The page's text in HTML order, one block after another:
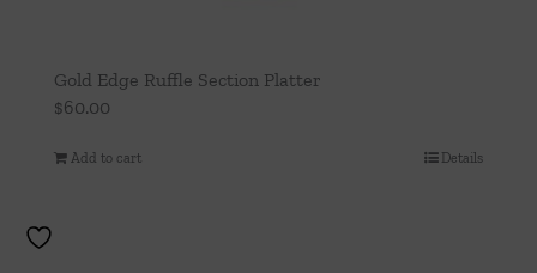
Gold Edge Ruffle Section Platter
$60.00
Add to cart Details